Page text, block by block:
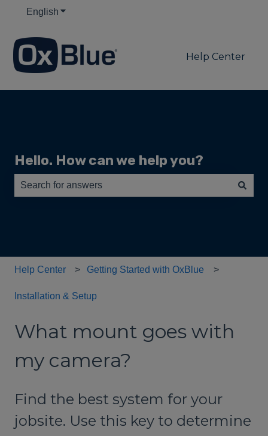
English Show submenu for translations
Help Center
Hello. How can we help you?
Help Center Getting Started with OxBlue
Installation & Setup
What mount goes with
my camera?
Find the best system for your
jobsite. Use this key to determine